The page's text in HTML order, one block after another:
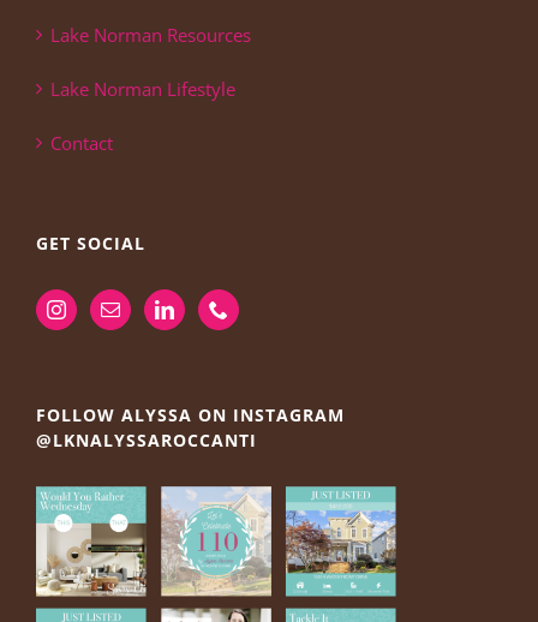
Lake Norman Resources
Lake Norman Lifestyle
Contact
GET SOCIAL
FOLLOW ALYSSA ON INSTAGRAM
@LKNALYSSAROCCANTI